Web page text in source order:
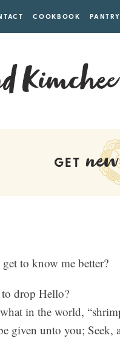
COOKBOOK PANTRY
GET
to know me better?
drop Hello?
in the world,
given unto you;